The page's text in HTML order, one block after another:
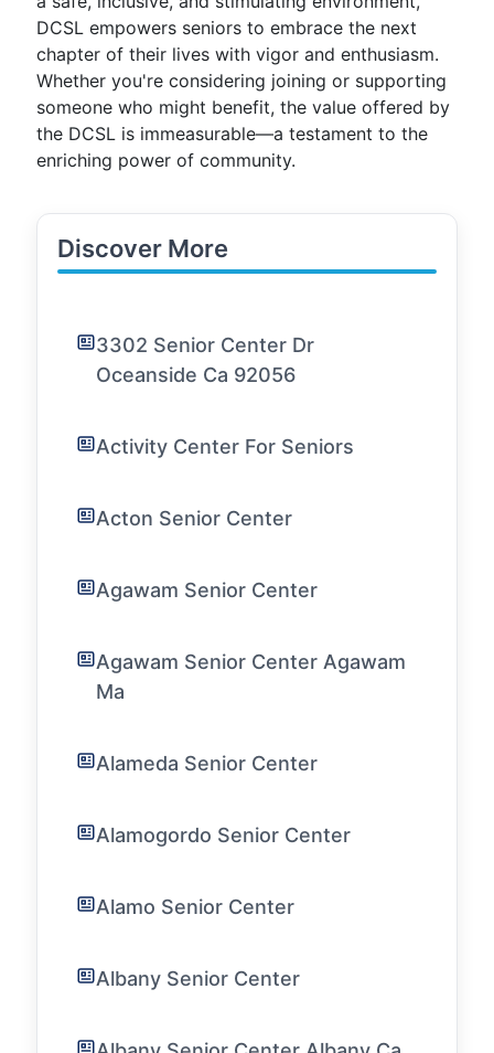
DCSL empowers seniors to embrace the next
chapter of their lives with vigor and enthusiasm.
Whether you're considering joining or supporting
someone who might benefit, the value offered by
the DCSL is immeasurable—a testament to the
enriching power of community.
Discover More
3302 Senior Center Dr
Oceanside Ca 92056
Activity Center For Seniors
Acton Senior Center
Agawam Senior Center
Agawam Senior Center Agawam
Ma
Alameda Senior Center
Alamogordo Senior Center
Alamo Senior Center
Albany Senior Center